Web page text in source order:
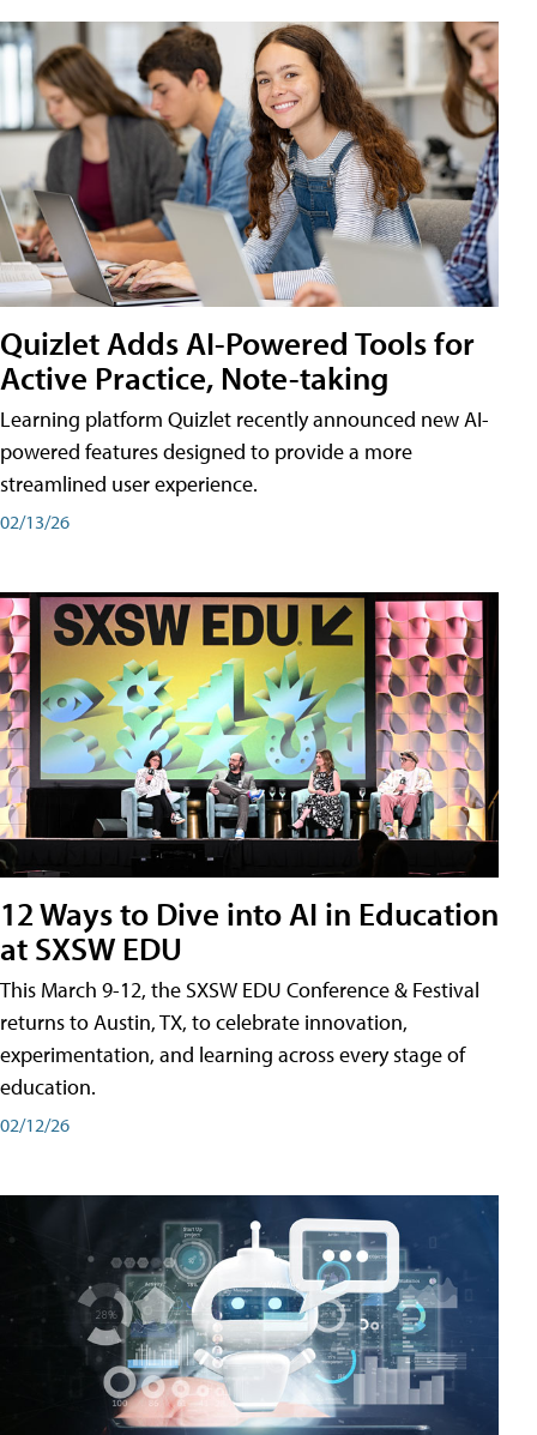
Quizlet Adds AI-Powered Tools for
Active Practice, Note-taking
Learning platform Quizlet recently announced new AI-
powered features designed to provide a more
streamlined user experience.
02/13/26
12 Ways to Dive into AI in Education
at SXSW EDU
This March 9-12, the SXSW EDU Conference & Festival
returns to Austin, TX, to celebrate innovation,
experimentation, and learning across every stage of
education.
02/12/26